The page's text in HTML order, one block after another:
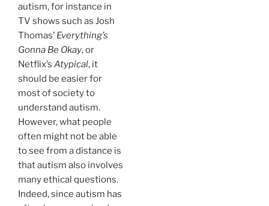
autism, for instance in
TV shows such as Josh
Thomas’ Everything’s
Gonna Be Okay, or
Netflix’s Atypical, it
should be easier for
most of society to
understand autism.
However, what people
often might not be able
to see from a distance is
that autism also involves
many ethical questions.
Indeed, since autism has